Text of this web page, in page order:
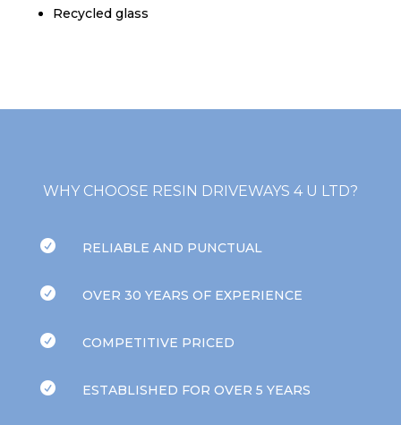
Recycled glass
WHY CHOOSE RESIN DRIVEWAYS 4 U LTD?
 RELIABLE AND PUNCTUAL
 OVER 30 YEARS OF EXPERIENCE
 COMPETITIVE PRICED
 ESTABLISHED FOR OVER 5 YEARS